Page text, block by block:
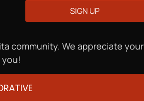
community. We appreciate your
you!